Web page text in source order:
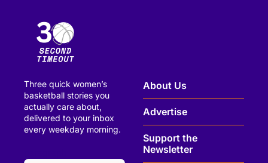
Three quick women’s
basketball stories you
actually care about,
delivered to your inbox
every weekday morning.
About Us
Advertise
Support the
Newsletter